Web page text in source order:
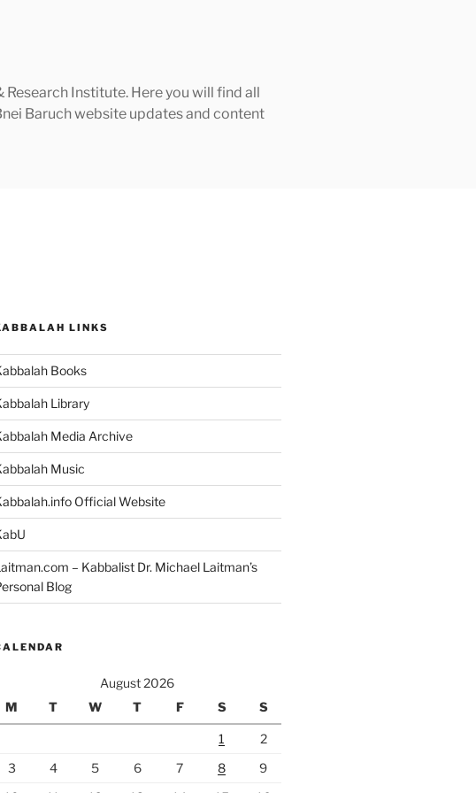
Institute. Here you will find all
Baruch website updates and content
LINKS
Books
Library
Media Archive
Music
Official Website
– Kabbalist Dr. Michael Laitman’s
Blog
August 2026
M
T W T F S S
1
2
3
4 5 6 7 8
9